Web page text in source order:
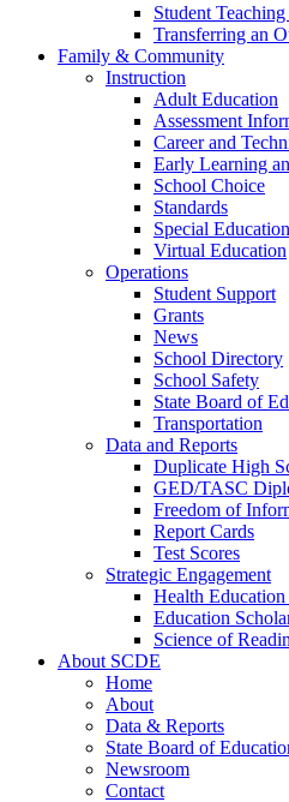
Student
Transferring an
Family & Community
Instruction
Adult Education
Assessment
Career and
Early Learning
School Choice
Standards
Special Education
Virtual Education
Operations
Student Support
Grants
News
School Directory
School Safety
State Board of
Transportation
Data and Reports
Duplicate High
GED/TASC
Freedom of
Report Cards
Test Scores
Strategic Engagement
Health
Education
Science of
About SCDE
Home
About
Data & Reports
State Board of
Newsroom
Contact